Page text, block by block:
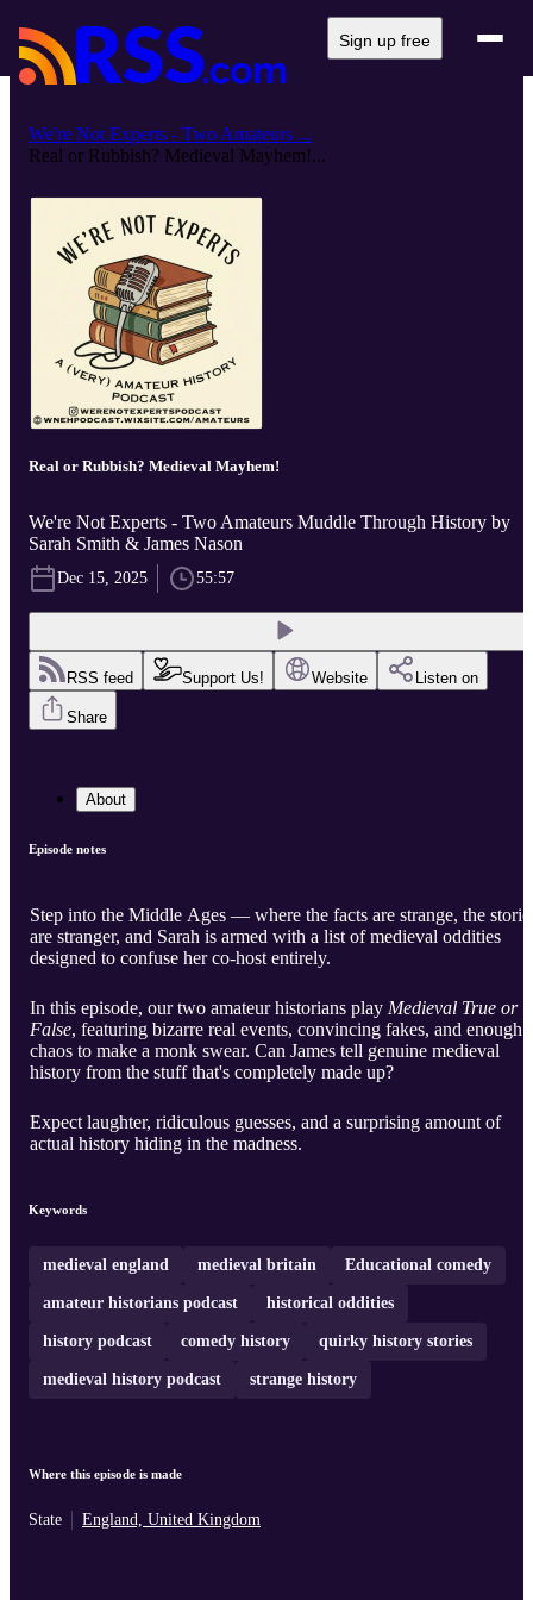
Sign up free
We're Not Experts - Two Amateurs ...
Real or Rubbish? Medieval Mayhem!...
Real or Rubbish? Medieval Mayhem!
We're Not Experts - Two Amateurs Muddle Through History by
Sarah Smith & James Nason
Dec 15, 2025 55:57
RSS feed Support Us! Website Listen on
Share
About
Episode notes
Step into the Middle Ages — where the facts are strange, the
are stranger, and Sarah is armed with a list of medieval oddities
designed to confuse her co-host entirely.
In this episode, our two amateur historians play Medieval True or
False, featuring bizarre real events, convincing fakes, and enough
chaos to make a monk swear. Can James tell genuine medieval
history from the stuff that's completely made up?
Expect laughter, ridiculous guesses, and a surprising amount of
actual history hiding in the madness.
Keywords
medieval england medieval britain Educational comedy
amateur historians podcast historical oddities
history podcast comedy history quirky history stories
medieval history podcast strange history
Where this episode is made
State England, United Kingdom